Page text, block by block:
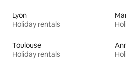
Lyon
Holiday rentals
Toulouse
Holiday rentals